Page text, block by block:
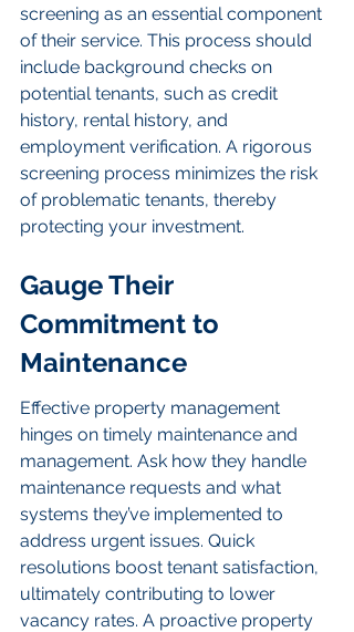
screening as an essential component
of their service. This process should
include background checks on
potential tenants, such as credit
history, rental history, and
employment verification. A rigorous
screening process minimizes the risk
of problematic tenants, thereby
protecting your investment.
Gauge Their
Commitment to
Maintenance
Effective property management
hinges on timely maintenance and
management. Ask how they handle
maintenance requests and what
systems they’ve implemented to
address urgent issues. Quick
resolutions boost tenant satisfaction,
ultimately contributing to lower
vacancy rates. A proactive property